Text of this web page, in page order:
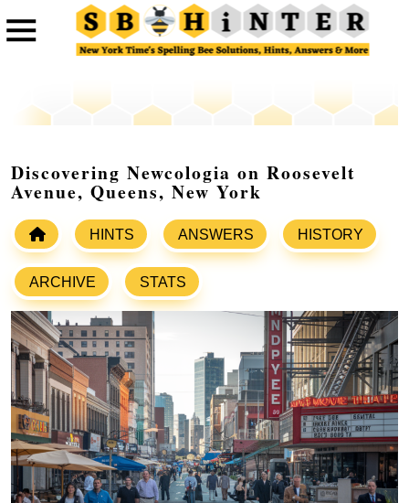
Discovering Newcologia on Roosevelt
Avenue, Queens, New York
HINTS ANSWERS HISTORY
ARCHIVE STATS